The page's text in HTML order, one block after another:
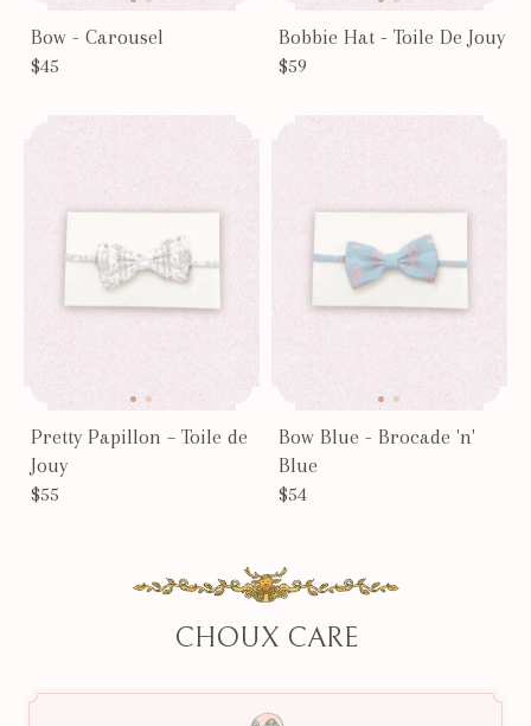
Bow - Carousel
$45
Bobbie Hat - Toile De Jouy
$59
Pretty Papillon – Toile de
Jouy
$55
Bow Blue - Brocade 'n'
Blue
$54
CHOUX CARE